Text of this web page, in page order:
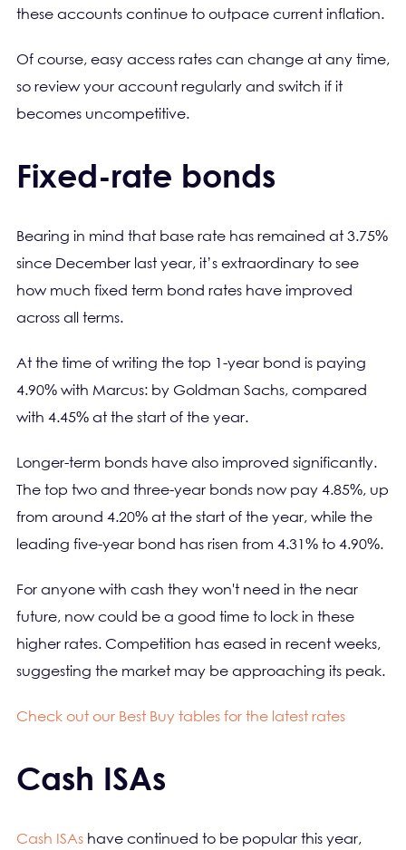
these accounts continue to outpace current inflation.
Of course, easy access rates can change at any time,
so review your account regularly and switch if it
becomes uncompetitive.
Fixed-rate bonds
Bearing in mind that base rate has remained at 3.75%
since December last year, it’s extraordinary to see
how much fixed term bond rates have improved
across all terms.
At the time of writing the top 1-year bond is paying
4.90% with Marcus: by Goldman Sachs, compared
with 4.45% at the start of the year.
Longer-term bonds have also improved significantly.
The top two and three-year bonds now pay 4.85%, up
from around 4.20% at the start of the year, while the
leading five-year bond has risen from 4.31% to 4.90%.
For anyone with cash they won't need in the near
future, now could be a good time to lock in these
higher rates. Competition has eased in recent weeks,
suggesting the market may be approaching its peak.
Check out our Best Buy tables for the latest rates
Cash ISAs
Cash ISAs have continued to be popular this year,